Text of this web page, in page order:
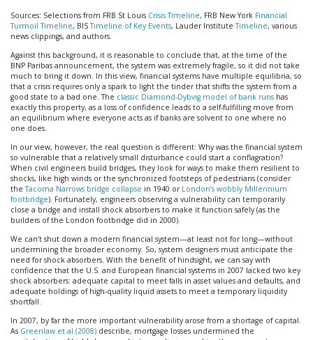
Sources: Selections from FRB St Louis Crisis Timeline, FRB New York Financial
Turmoil Timeline, BISTimeline of Key Events, Lauder InstituteTimeline, various
news clippings, and authors.
Against this background, it is reasonable to conclude that, at the time of the
BNP Paribas announcement, the system was extremely fragile, so it did not take
much to bring it down. In this view, financial systems have multiple equilibria, so
that a crisis requires only a spark to light the tinder that shifts the system from a
good state to a bad one. The classic Diamond-Dybvig model of bank runs has
exactly this property, as a loss of confidence leads to a self-fulfilling move from
an equilibrium where everyone acts as if banks are solvent to one where no
one does.
In our view, however, the real question is different: Why was the financial system
so vulnerable that a relatively small disturbance could start a conflagration?
When civil engineers build bridges, they look for ways to make them resilient to
shocks, like high winds or the synchronized footsteps of pedestrians (consider
theTacoma Narrows bridge collapse in 1940 or London’s wobbly Millennium
footbridge). Fortunately, engineers observing a vulnerability can temporarily
close a bridge and install shock absorbers to make it function safely (as the
builders of the London footbridge did in 2000).
We can’t shut down a modern financial system—at least not for long—without
undermining the broader economy. So, system designers must anticipate the
need for shock absorbers. With the benefit of hindsight, we can say with
confidence that the U.S. and European financial systems in 2007 lacked two key
shock absorbers: adequate capital to meet falls in asset values and defaults, and
adequate holdings of high-quality liquid assets to meet a temporary liquidity
shortfall.
In 2007, by far the more important vulnerability arose from a shortage of capital.
As Greenlaw et al (2008) describe, mortgage losses undermined the